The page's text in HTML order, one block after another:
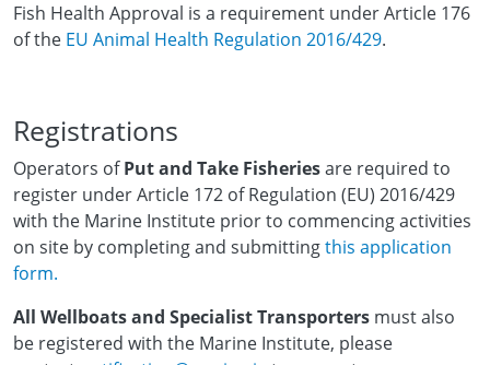
Fish Health Approval is a requirement under Article 176
of the EU Animal Health Regulation 2016/429.
Registrations
Operators ofPut and Take Fisheriesare required to
register under Article 172 of Regulation (EU) 2016/429
with the Marine Institute prior to commencing activities
on site by completing and submittingthis application
form.
All Wellboats and Specialist Transporters must also
be registered with the Marine Institute, please